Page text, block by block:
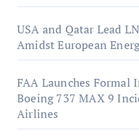
USA and Qatar Lead
Amidst European
FAA Launches
Boeing 737 MAX 9
Airlines